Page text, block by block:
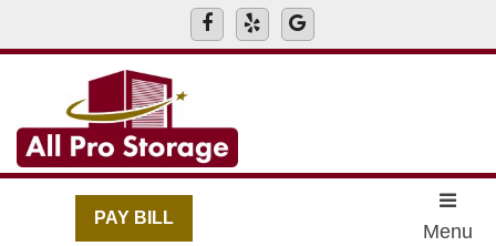
PAY BILL
Menu